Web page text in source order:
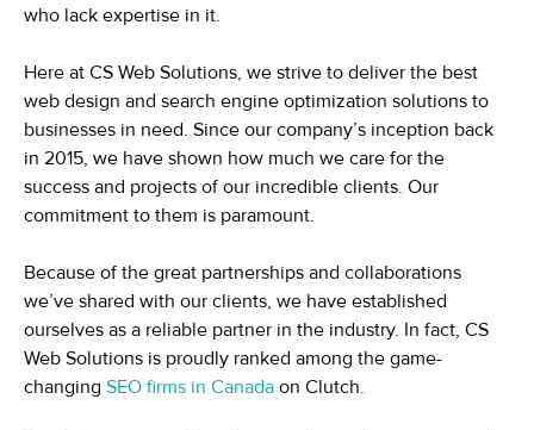
who lack expertise in it.
Here at CS Web Solutions, we strive to deliver the best
web design and search engine optimization solutions to
businesses in need. Since our company’s inception back
in 2015, we have shown how much we care for the
success and projects of our incredible clients. Our
commitment to them is paramount.
Because of the great partnerships and collaborations
we’ve shared with our clients, we have established
ourselves as a reliable partner in the industry. In fact, CS
Web Solutions is proudly ranked among the game-
changing SEO firms in Canada on Clutch.